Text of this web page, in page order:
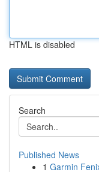
HTML is disabled
Search
Published News
1 Garmin